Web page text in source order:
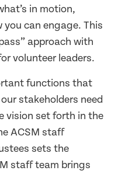
in motion,
you can engage. This
approach with
volunteer leaders.
functions that
stakeholders need
vision set forth in the
ACSM staff
sets the
staff team brings